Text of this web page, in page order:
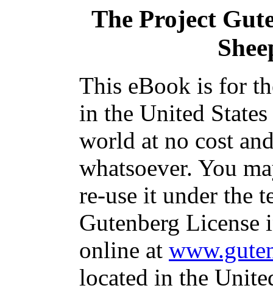
The Project
This eBook is for
in the United
world at no cost
whatsoever. You
re-use it under the
Gutenberg
online at
located in the